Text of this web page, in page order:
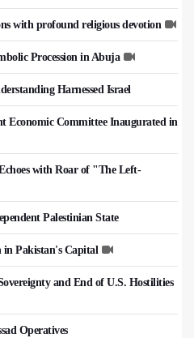
with profound religious devotion
Procession in Abuja
Harnessed Israel
Economic Committee Inaugurated in
with Roar of "The Left-
Palestinian State
in Pakistan's Capital
and End of U.S. Hostilities
Operatives